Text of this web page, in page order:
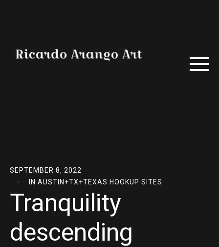
SEPTEMBER 8, 2022
IN AUSTIN+TX+TEXAS HOOKUP SITES
Tranquility
descending